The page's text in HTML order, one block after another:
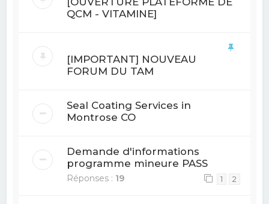
QCM - VITAMINE]
[IMPORTANT] NOUVEAU
FORUM DU TAM
Seal Coating Services in
Montrose CO
Demande d'informations
programme mineure PASS
Réponses : 19 1 2